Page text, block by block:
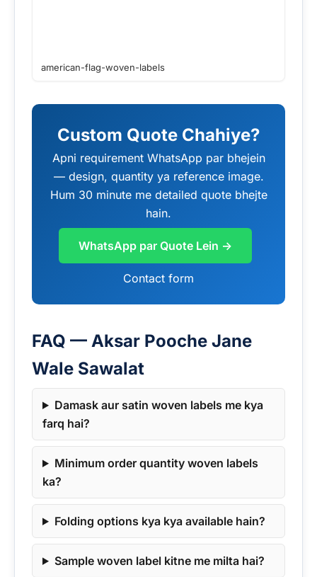
american-flag-woven-labels
Custom Quote Chahiye?
Apni requirement WhatsApp par bhejein
— design, quantity ya reference image.
Hum 30 minute me detailed quote bhejte
hain.
WhatsApp par Quote Lein →
Contact form
FAQ — Aksar Pooche Jane
Wale Sawalat
Damask aur satin woven labels me kya
farq hai?
Minimum order quantity woven labels
ka?
Folding options kya kya available hain?
Sample woven label kitne me milta hai?